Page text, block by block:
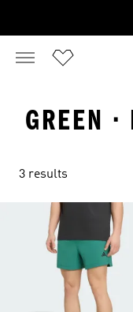
GREEN ·
3 results